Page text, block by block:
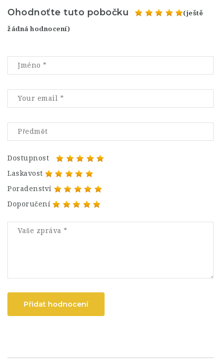
Ohodnoťte tuto pobočku (ještě
žádná hodnocení)
Dostupnost
Laskavost
Poradenství
Doporučení
Přidat hodnocení